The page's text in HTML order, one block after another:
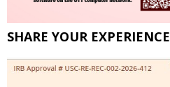
SHARE YOUR EXPERIENCE